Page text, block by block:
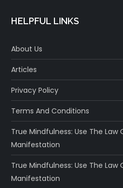
HELPFUL LINKS
About Us
Articles
Privacy Policy
Terms And Conditions
True Mindfulness: Use The
Manifestation
True Mindfulness: Use The
Manifestation